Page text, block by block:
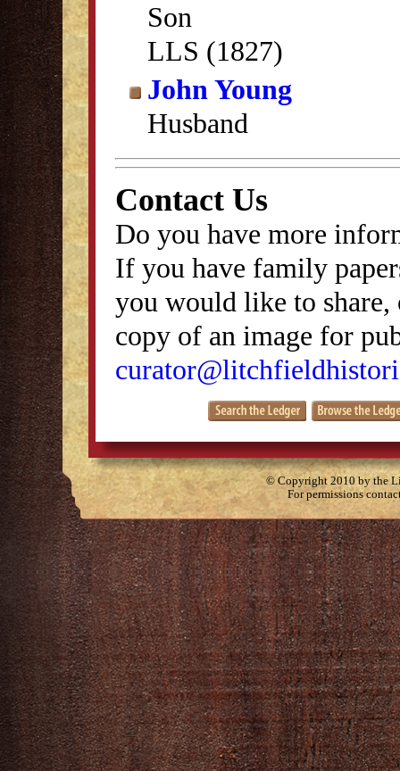
Son
LLS (1827)
John Young
Husband
Contact Us
Do you have more
If you have family
you would like to
copy of an image for
© Copyright 2010 by the
For permissions